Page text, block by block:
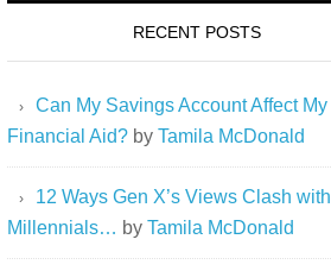
RECENT POSTS
Can My Savings Account Affect My
Financial Aid? by Tamila McDonald
12 Ways Gen X’s Views Clash with
Millennials… by Tamila McDonald